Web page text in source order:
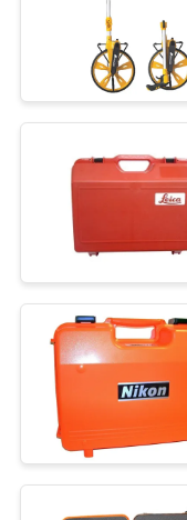
SITEMAP
PRIVACY
POLICY
Total
Prism